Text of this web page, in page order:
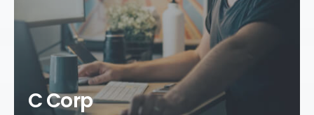
C Corp